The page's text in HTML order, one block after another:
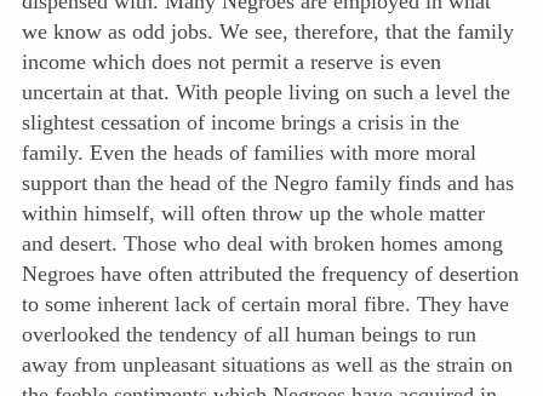
we know as odd jobs. We see, therefore, that the family
income which does not permit a reserve is even
uncertain at that. With people living on such a level the
slightest cessation of income brings a crisis in the
family. Even the heads of families with more moral
support than the head of the Negro family finds and has
within himself, will often throw up the whole matter
and desert. Those who deal with broken homes among
Negroes have often attributed the frequency of desertion
to some inherent lack of certain moral fibre. They have
overlooked the tendency of all human beings to run
away from unpleasant situations as well as the strain on